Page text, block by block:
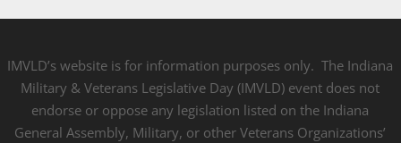
IMVLD’s website is for information purposes only. The Indiana
Military & Veterans Legislative Day (IMVLD) event does not
endorse or oppose any legislation listed on the Indiana
General Assembly, Military, or other Veterans Organizations’